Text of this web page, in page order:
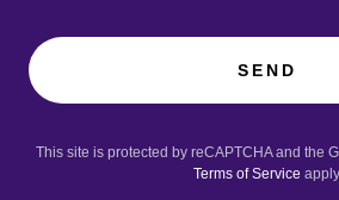
SEND
This site is protected by reCAPTCHA and the
Terms of Service